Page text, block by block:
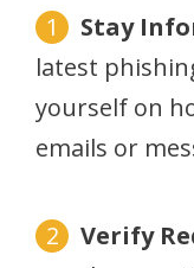
Stay
latest
yourself on
emails or
Verify